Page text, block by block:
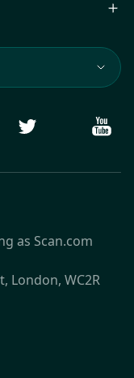
Twitter
as Scan.com
London, WC2R